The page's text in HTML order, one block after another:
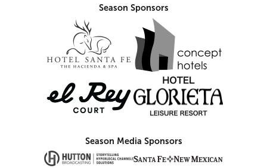
Season Sponsors
Season Media Sponsors